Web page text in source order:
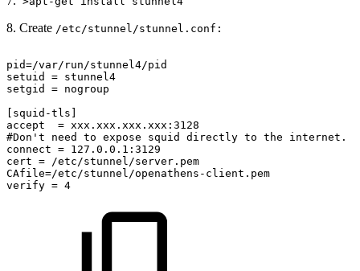
8. Create /etc/stunnel/stunnel.conf:
pid=/var/run/stunnel4/pid
setuid
= stunnel4
setgid
= nogroup
[squid-tls]
accept
= xxx.xxx.xxx.xxx:3128
#Don't
need to expose squid directly to the
internet.
connect = 127.0.0.1:3129
cert = /etc/stunnel/server.pem
CAfile=/etc/stunnel/openathens-client.pem
verify = 4